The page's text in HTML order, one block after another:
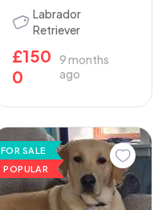
Labrador
Retriever
£150
0
9 months
ago
FOR SALE
POPULAR